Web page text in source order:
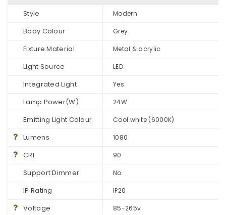
Style Modern
Body Colour Grey
Fixture Material Metal & acrylic
Light Source LED
Integrated Light Yes
Lamp Power(W) 24W
Emitting Light Colour Cool white (6000K)
Lumens 1080
CRI 90
Support Dimmer No
IP Rating IP20
Voltage 85-265v